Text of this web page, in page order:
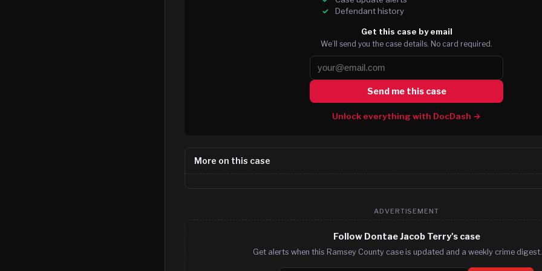
Defendant history
Get this case by email
We’ll send you the case details. No card required.
Send me this case
Unlock everything with DocDash →
More on this case
ADVERTISEMENT
Follow Dontae Jacob Terry's case
Get alerts when this Ramsey County case is updated and a weekly crime digest.